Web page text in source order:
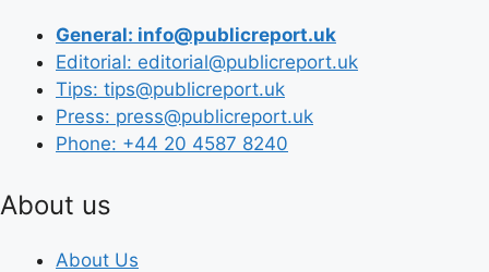
General: info@publicreport.uk
Editorial: editorial@publicreport.uk
Tips: tips@publicreport.uk
Press: press@publicreport.uk
Phone: +44 20 4587 8240
About us
About Us